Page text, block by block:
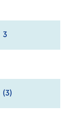
3
(3)